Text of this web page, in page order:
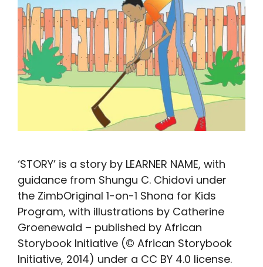
‘STORY’ is a story by LEARNER NAME, with
guidance from Shungu C. Chidovi under
the ZimbOriginal 1-on-1 Shona for Kids
Program, with illustrations by Catherine
Groenewald – published by African
Storybook Initiative (© African Storybook
Initiative, 2014) under a CC BY 4.0 license.